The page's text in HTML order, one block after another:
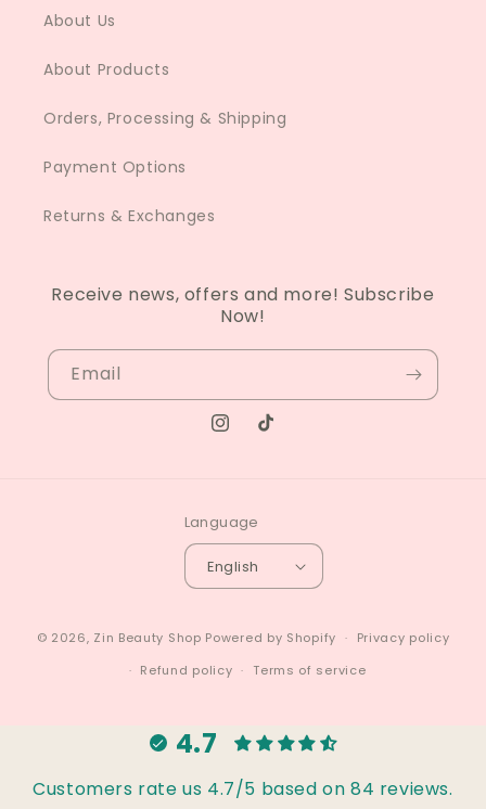
About Us
About Products
Orders, Processing & Shipping
Payment Options
Returns & Exchanges
Receive news, offers and more! Subscribe
Now!
Email
Instagram
TikTok
Language
English
© 2026, Zin Beauty Shop Powered by Shopify
Privacy policy
Refund policy
Terms of service
4.7
Customers rate us 4.7/5 based on 84 reviews.